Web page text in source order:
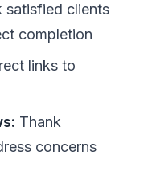
satisfied clients
completion
links to
Thank
concerns